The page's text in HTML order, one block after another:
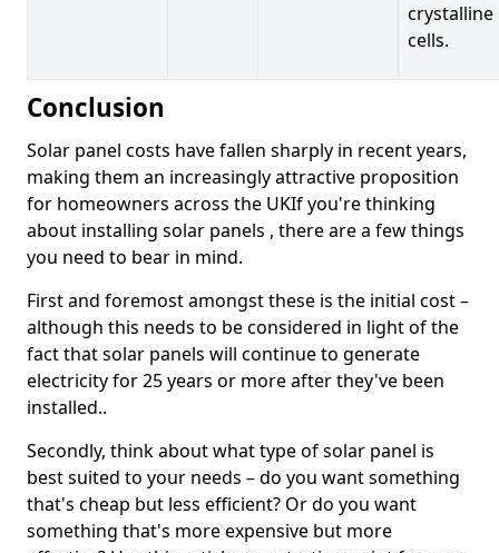
crystalline
cells.
Conclusion
Solar panel costs have fallen sharply in recent years,
making them an increasingly attractive proposition
for homeowners across the UKIf you're thinking
about installing solar panels , there are a few things
you need to bear in mind.
First and foremost amongst these is the initial cost –
although this needs to be considered in light of the
fact that solar panels will continue to generate
electricity for 25 years or more after they've been
installed..
Secondly, think about what type of solar panel is
best suited to your needs – do you want something
that's cheap but less efficient? Or do you want
something that's more expensive but more